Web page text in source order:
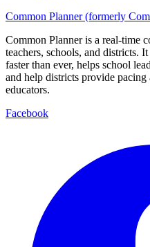
Common Planner (formerly
Common Planner is a real-time
teachers, schools, and districts.
faster than ever, helps school
and help districts provide
educators.
Facebook